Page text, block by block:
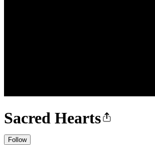
Sacred Hearts
Follow